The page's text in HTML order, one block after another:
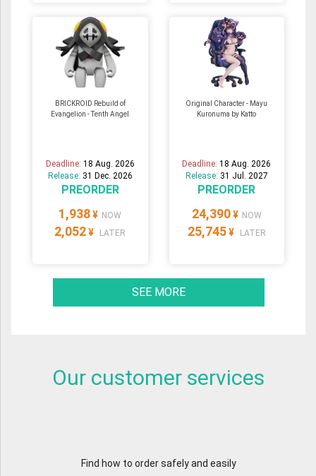
BRICKROID Rebuild of
Evangelion - Tenth Angel
Deadline: 18 Aug. 2026
Release: 31 Dec. 2026
PREORDER
1,938 ¥ NOW
2,052 ¥ LATER
Original Character - Mayu
Kuronuma by Katto
Deadline:18 Aug. 2026
Release: 31 Jul. 2027
PREORDER
24,390 ¥ NOW
25,745 ¥ LATER
SEE MORE
Our customer services
Find how to order safely and easily